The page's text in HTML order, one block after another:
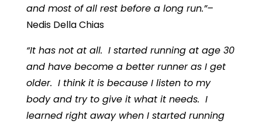
and most of all rest before a long run.”–
Nedis Della Chias
“It has not at all. I started running at age 30
and have become a better runner as I get
older. I think it is because I listen to my
body and try to give it what it needs. I
learned right away when I started running